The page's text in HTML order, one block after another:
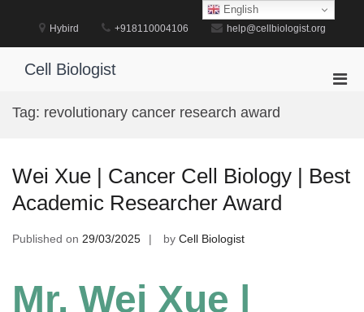
Hybird +918110004106 help@cellbiologist.org
Cell Biologist
Tag: revolutionary cancer research award
Wei Xue | Cancer Cell Biology | Best
Academic Researcher Award
Published on 29/03/2025 by Cell Biologist
Mr. Wei Xue |
English